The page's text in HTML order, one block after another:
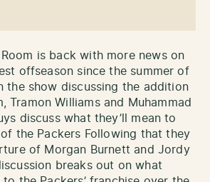
Room is back with more news on
offseason since the summer of
the show discussing the addition
Tramon Williams and Muhammad
discuss what they’ll mean to
the Packers Following that they
of Morgan Burnett and Jordy
breaks out on what